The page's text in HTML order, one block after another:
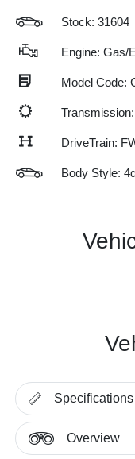
Stock: 31604
Engine: Gas/
Model Code:
DriveTrain:
Body Style:
Specifications
Overview